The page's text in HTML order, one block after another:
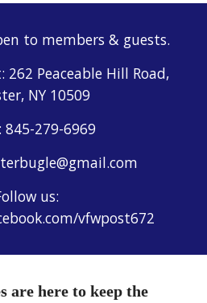
to members & guests.
Peaceable Hill Road,
NY 10509
845-279-6969
us:
vfwpost672
are here to keep the